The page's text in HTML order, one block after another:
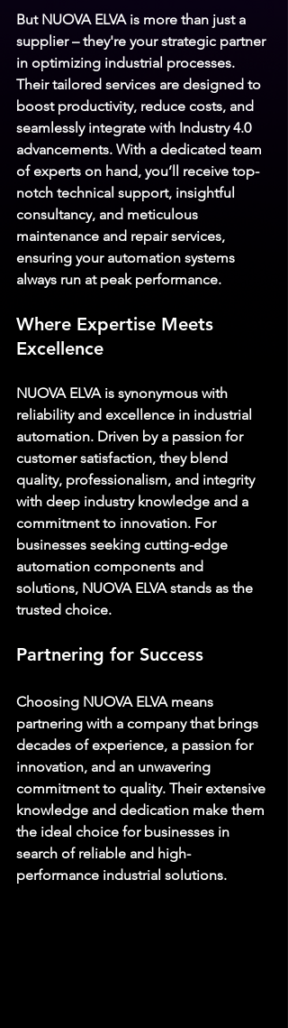
But NUOVA ELVA is more than just a
supplier – they're your strategic partner
in optimizing industrial processes.
Their tailored services are designed to
boost productivity, reduce costs, and
seamlessly integrate with Industry 4.0
advancements. With a dedicated team
of experts on hand, you’ll receive top-
notch technical support, insightful
consultancy, and meticulous
maintenance and repair services,
ensuring your automation systems
always run at peak performance.
Where Expertise Meets
Excellence
NUOVA ELVA is synonymous with
reliability and excellence in industrial
automation. Driven by a passion for
customer satisfaction, they blend
quality, professionalism, and integrity
with deep industry knowledge and a
commitment to innovation. For
businesses seeking cutting-edge
automation components and
solutions, NUOVA ELVA stands as the
trusted choice.
Partnering for Success
Choosing NUOVA ELVA means
partnering with a company that brings
decades of experience, a passion for
innovation, and an unwavering
commitment to quality. Their extensive
knowledge and dedication make them
the ideal choice for businesses in
search of reliable and high-
performance industrial solutions.